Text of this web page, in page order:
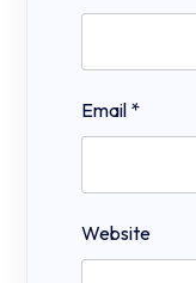
Email *
Website